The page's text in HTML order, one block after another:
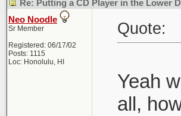
Re: Putting a CD Player in the Lower
Neo Noodle
Sr Member
Registered: 06/17/02
Posts: 1115
Loc: Honolulu, HI
Quote:
Yeah
all,